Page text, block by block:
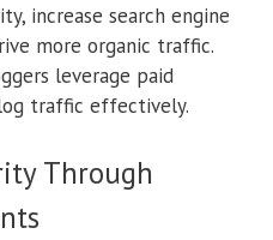
increase search engine
more organic traffic.
leverage paid
traffic effectively.
Through